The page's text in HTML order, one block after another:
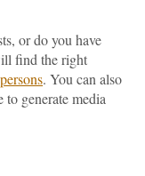
or do you have
find the right
. You can also
to generate media